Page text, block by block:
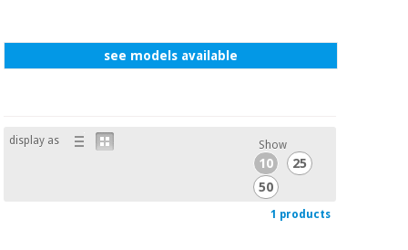
Surgical
see models available
display as Show
10
25
50
1 products